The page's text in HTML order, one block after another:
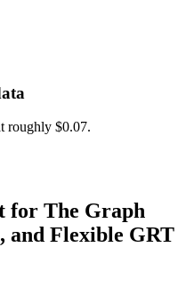
roughly $0.07.
for The Graph
and Flexible GRT